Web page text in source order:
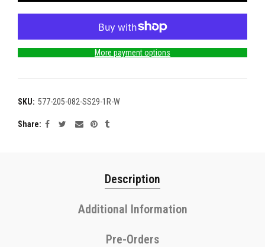
More payment options
SKU: 577-205-082-SS29-1R-W
Share
Description
Additional Information
Pre-Orders